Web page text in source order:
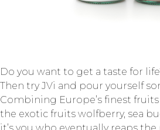
Do you want to get a taste for
Then try JVi and pour yourself
Combining Europe’s finest
the exotic fruits wolfberry, sea